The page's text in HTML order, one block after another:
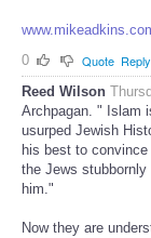
0
Quote Reply
Reed Wilson
Archpagan. " Islam
usurped Jewish
his best to
the Jews
him."
Now they are